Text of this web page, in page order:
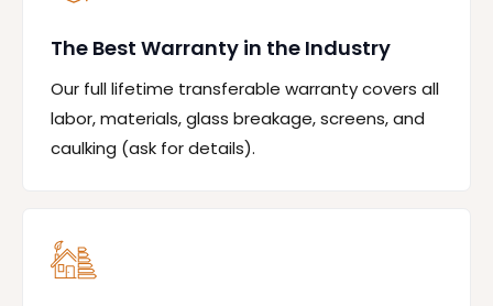
The Best Warranty in the Industry
Our full lifetime transferable warranty covers all
labor, materials, glass breakage, screens, and
caulking (ask for details).